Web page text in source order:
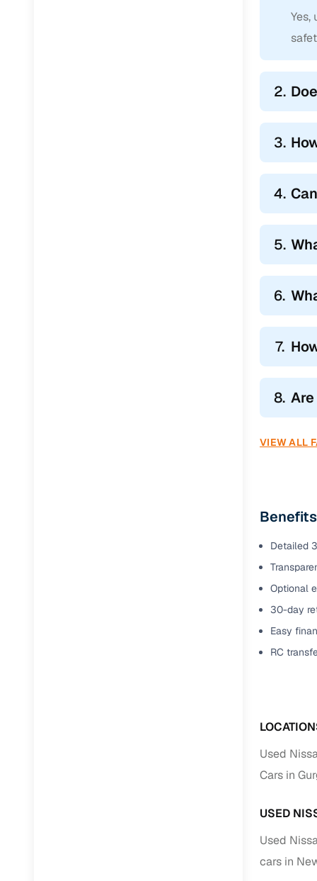
Yes,
2.
3.
4.
5.
6.
7.
8.
VIEW ALL
Detailed
Optional
30-day
Easy
RC
Used
Cars in
USED
Used
cars in